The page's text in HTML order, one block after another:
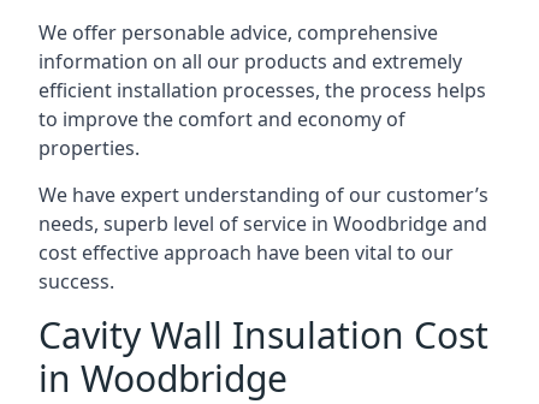
We offer personable advice, comprehensive
information on all our products and extremely
efficient installation processes, the process helps
to improve the comfort and economy of
properties.
We have expert understanding of our customer’s
needs, superb level of service in Woodbridge and
cost effective approach have been vital to our
success.
Cavity Wall Insulation Cost
in Woodbridge